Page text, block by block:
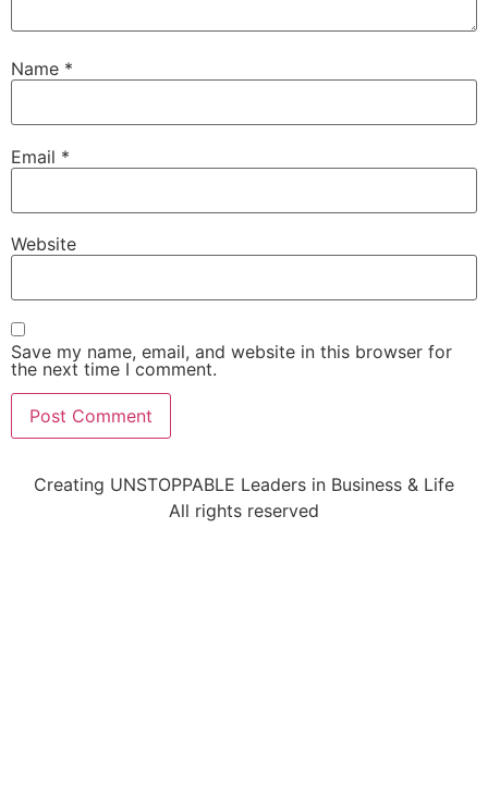
Name *
Email *
Website
Save my name, email, and website in this browser for
the next time I comment.
Creating UNSTOPPABLE Leaders in Business & Life
All rights reserved